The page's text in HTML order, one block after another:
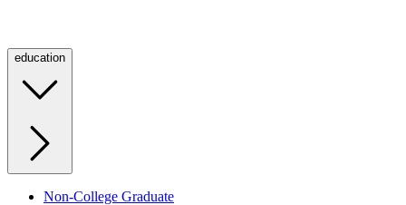
education
Non-College Graduate